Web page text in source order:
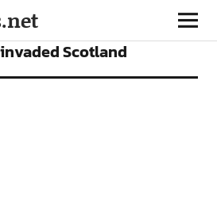
Scotland